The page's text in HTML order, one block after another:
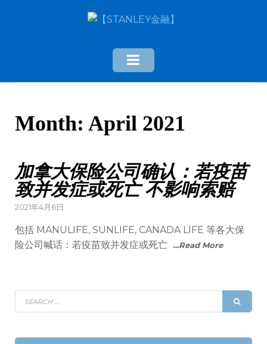
Month: April 2021
加拿大保险公司确认：若疫苗
致并发症或死亡 不影响索赔
2021年4月6日
包括 MANULIFE, SUNLIFE, CANADA LIFE 等各大保
险公司喊话：若疫苗致并发症或死亡
…Read More